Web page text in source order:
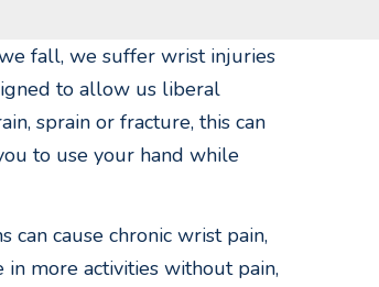
fall, we suffer wrist injuries
to allow us liberal
sprain or fracture, this can
to use your hand while
can cause chronic wrist pain,
more activities without pain,